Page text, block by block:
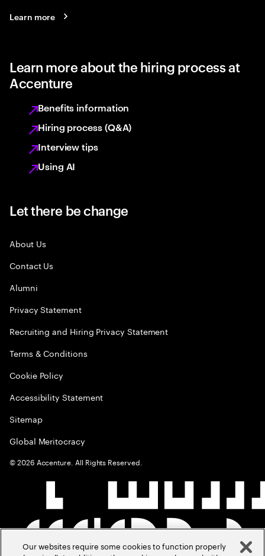
Learn more
Learn more about the hiring process at
Accenture
Benefits information
Hiring process (Q&A)
Interview tips
Using AI
Let there be change
About Us
Contact Us
Alumni
Privacy Statement
Recruiting and Hiring Privacy Statement
Terms & Conditions
Cookie Policy
Accessibility Statement
Sitemap
Global Meritocracy
©2026 Accenture. All Rights Reserved.
Our websites require some cookies to function properly